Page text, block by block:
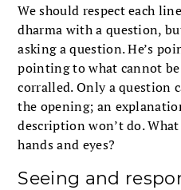
We should respect each
dharma with a question,
asking a question. He’s
pointing to what cannot
corralled. Only a question
the opening; an
description won’t do.
hands and eyes?
Seeing and